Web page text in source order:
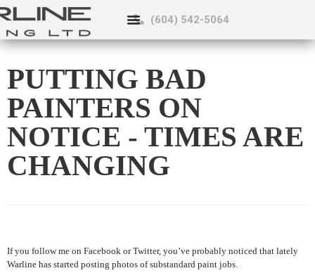
(604) 542-5064
PUTTING BAD
PAINTERS ON
NOTICE - TIMES ARE
CHANGING
If you follow me on Facebook or Twitter, you’ve probably noticed that lately
Warline has started posting photos of substandard paint jobs.